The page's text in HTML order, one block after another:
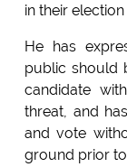
in their
He has
public should
candidate
threat, and
and vote
ground prior